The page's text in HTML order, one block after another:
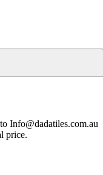
Info@dadatiles.com.au
price.